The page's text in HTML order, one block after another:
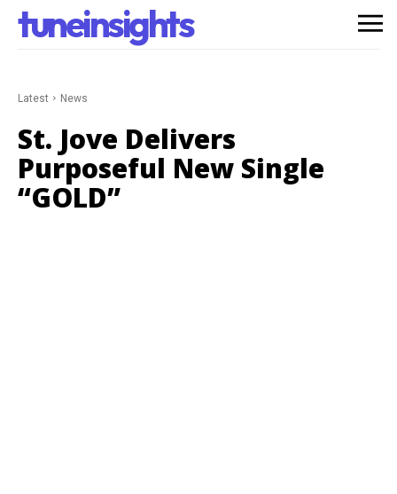
tuneinsights
Latest News
St. Jove Delivers
Purposeful New Single
“GOLD”